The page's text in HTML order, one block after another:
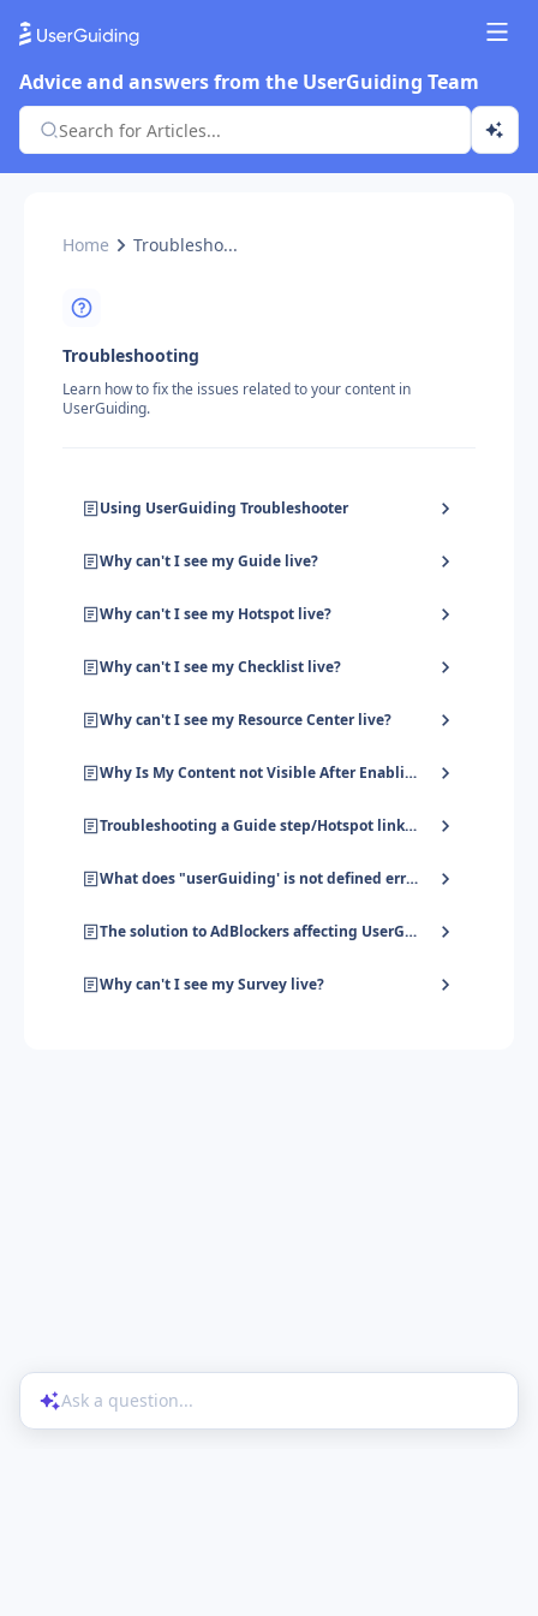
Advice and answers from the UserGuiding Team
Home Troublesho...
Troubleshooting
Learn how to fix the issues related to your content in
UserGuiding.
Using UserGuiding Troubleshooter
Why can't I see my Guide live?
Why can't I see my Hotspot live?
Why can't I see my Checklist live?
Why can't I see my Resource Center live?
Why Is My Content not Visible After Enabling User Identification?
Troubleshooting a Guide step/Hotspot linked to an HTML element
What does "userGuiding' is not defined error' mean?
The solution to AdBlockers affecting UserGuiding
Why can't I see my Survey live?
Ask a question...